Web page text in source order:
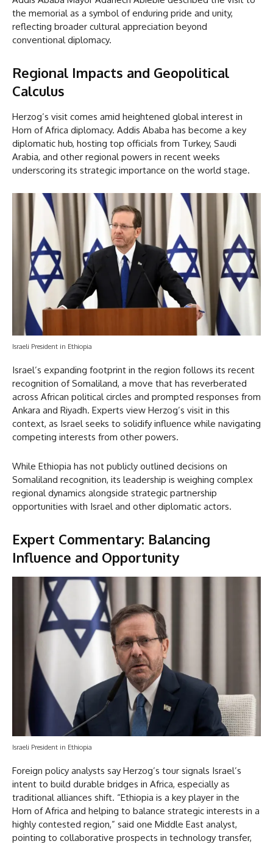
the memorial as a symbol of enduring pride and unity,
reflecting broader cultural appreciation beyond
conventional diplomacy.
Regional Impacts and Geopolitical
Calculus
Herzog’s visit comes amid heightened global interest in
Horn of Africa diplomacy. Addis Ababa has become a key
diplomatic hub, hosting top officials from Turkey, Saudi
Arabia, and other regional powers in recent weeks
underscoring its strategic importance on the world stage.
Israeli President in Ethiopia
Israel’s expanding footprint in the region follows its recent
recognition of Somaliland, a move that has reverberated
across African political circles and prompted responses from
Ankara and Riyadh. Experts view Herzog’s visit in this
context, as Israel seeks to solidify influence while navigating
competing interests from other powers.
While Ethiopia has not publicly outlined decisions on
Somaliland recognition, its leadership is weighing complex
regional dynamics alongside strategic partnership
opportunities with Israel and other diplomatic actors.
Expert Commentary: Balancing
Influence and Opportunity
Israeli President in Ethiopia
Foreign policy analysts say Herzog’s tour signals Israel’s
intent to build durable bridges in Africa, especially as
traditional alliances shift. “Ethiopia is a key player in the
Horn of Africa and helping to balance strategic interests in a
highly contested region,” said one Middle East analyst,
pointing to collaborative prospects in technology transfer,